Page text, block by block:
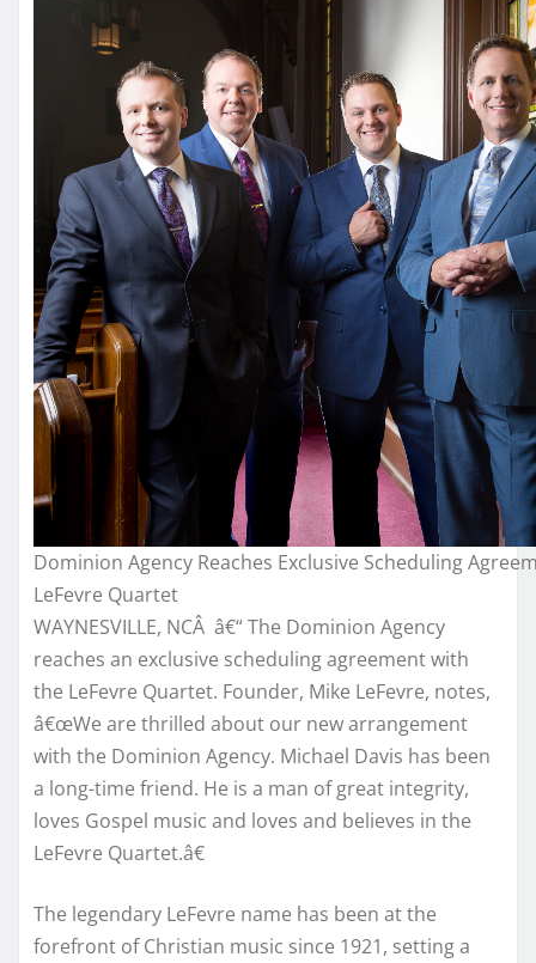
Dominion Agency Reaches Exclusive Scheduling
LeFevre Quartet
WAYNESVILLE, NCÂ â€“ The Dominion Agency
reaches an exclusive scheduling agreement with
the LeFevre Quartet. Founder, Mike LeFevre, notes,
â€œWe are thrilled about our new arrangement
with the Dominion Agency. Michael Davis has been
a long-time friend. He is a man of great integrity,
loves Gospel music and loves and believes in the
LeFevre Quartet.â€
The legendary LeFevre name has been at the
forefront of Christian music since 1921, setting a